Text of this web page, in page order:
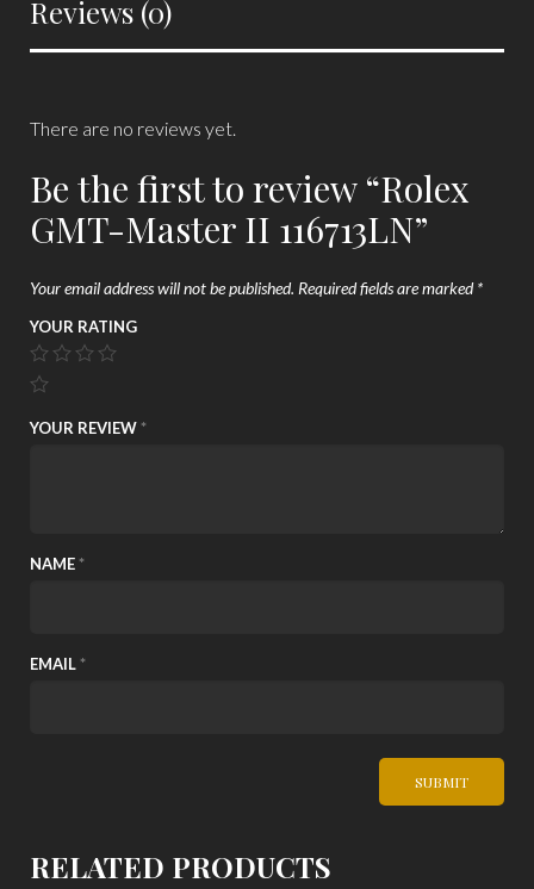
Reviews (0)
There are no reviews yet.
Be the first to review “Rolex
GMT-Master II 116713LN”
Your email address will not be published. Required fields are marked*
YOUR RATING
YOUR REVIEW *
NAME *
EMAIL *
RELATED PRODUCTS